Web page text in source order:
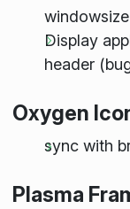
Display
header
Oxygen
sync with
Plasma